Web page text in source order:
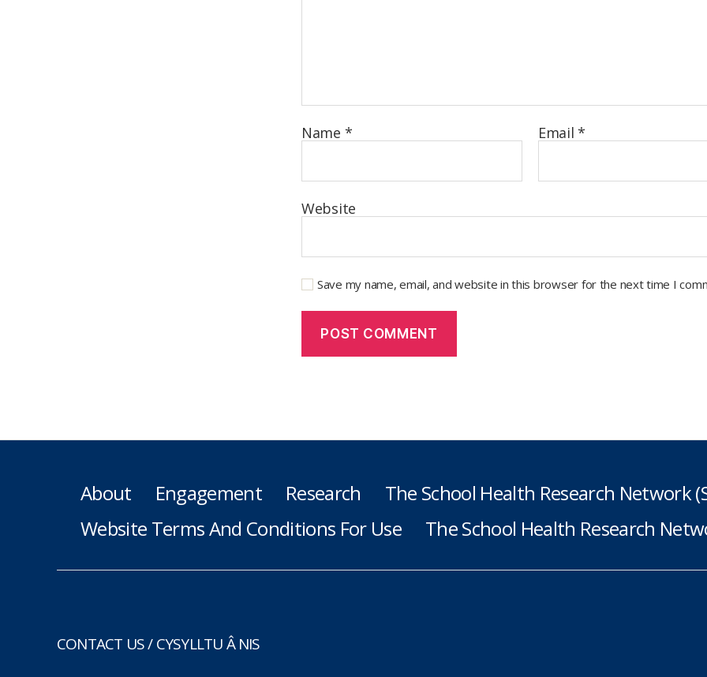
Name * Email*
Website
Save my name, email, and website in this browser for the next time I
About Engagement Research The School Health Research Network
Website Terms And Conditions For Use
The School Health Research
CONTACT US / CYSYLLTU Â NIS